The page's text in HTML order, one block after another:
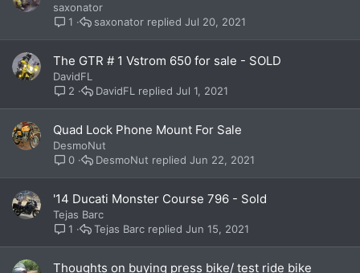
saxonator
1
Jul 20, 2021
saxonator
The GTR # 1 Vstrom 650 for sale - SOLD
DavidFL
2
Jul 1, 2021
DavidFL
Quad Lock Phone Mount For Sale
DesmoNut
0
Jun 22, 2021
DesmoNut
'14 Ducati Monster Course 796 - Sold
Tejas Barc
1
Jun 15, 2021
Tejas Barc
Thoughts on buying press bike/ test ride bike